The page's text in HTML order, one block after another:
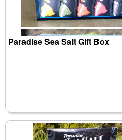
Paradise Sea Salt Gift Box